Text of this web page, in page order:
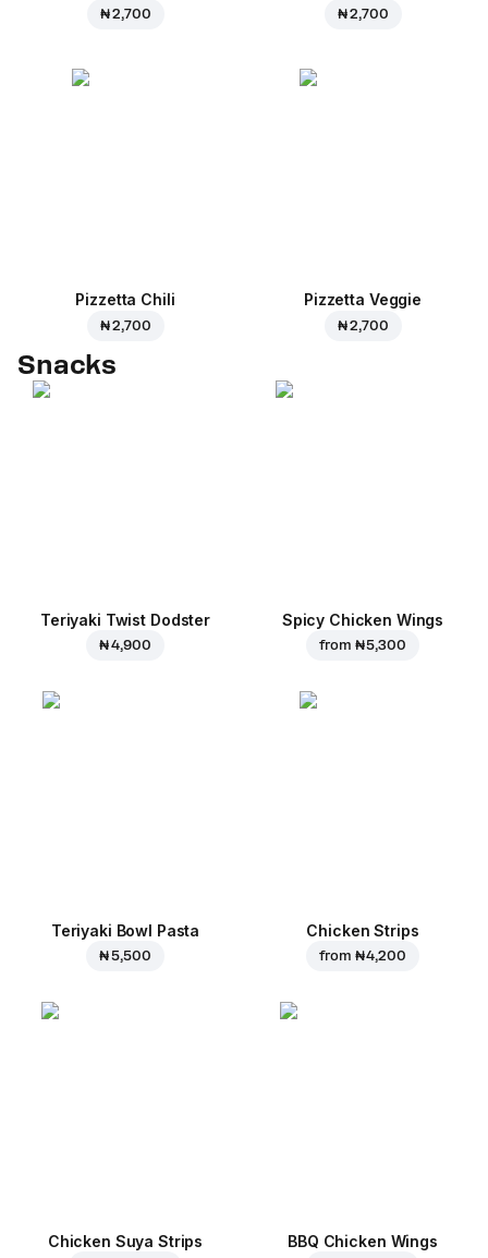
₦ 2,700 ₦ 2,700
Pizzetta Chili
₦ 2,700
Pizzetta Veggie
₦ 2,700
Snacks
Teriyaki Twist Dodster
₦ 4,900
Spicy Chicken Wings
from ₦ 5,300
Teriyaki Bowl Pasta
₦ 5,500
Chicken Strips
from ₦ 4,200
Chicken Suya Strips BBQ Chicken Wings